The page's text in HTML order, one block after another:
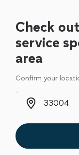
Check
service
area
Confirm your
Zip code